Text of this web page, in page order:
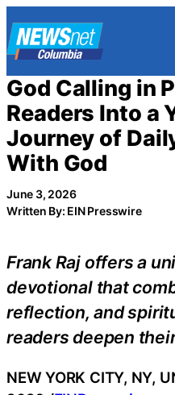
to
content
God Calling in
Readers Into a
Journey of
With God
June 3, 2026
Written By: EIN Presswire
Frank Raj offers a
devotional that
reflection, and
readers deepen
NEW YORK CITY, NY,